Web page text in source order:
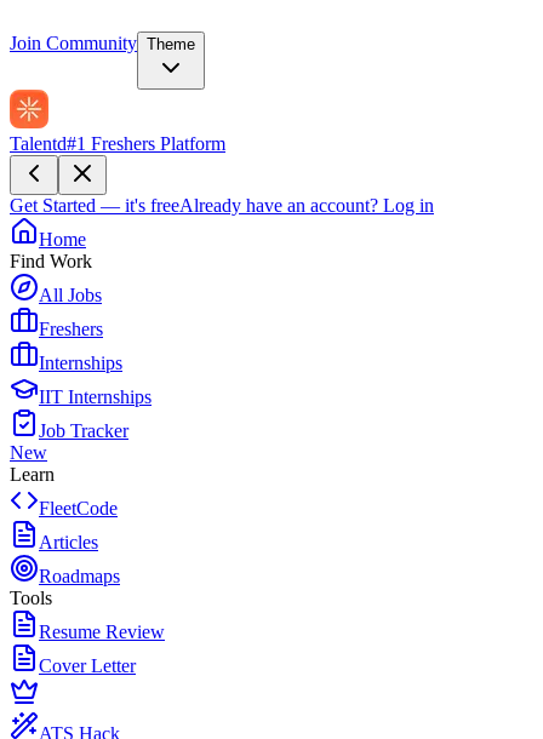
Join Community Theme
Talentd#1 Freshers Platform
Get Started — it's freeAlready have an account? Log in
Home
Find Work
All Jobs
Freshers
Internships
IIT Internships
Job Tracker
New
Learn
FleetCode
Articles
Roadmaps
Tools
Resume Review
Cover Letter
ATS Hack